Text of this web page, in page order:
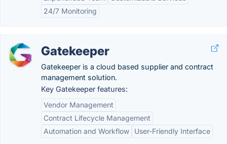
24/7 Monitoring
Gatekeeper
Gatekeeper is a cloud based supplier and contract
management solution.
Key Gatekeeper features:
Vendor Management
Contract Lifecycle Management
Automation and Workflow
User-Friendly Interface